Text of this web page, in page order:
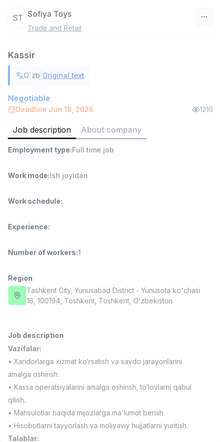
4,280,000 sum
ASIAN
Ish joyidan
Head of Sales
6,000,000 - 15,000,000 sum
Full time job
Ish joyidan
Shop Assistant
Full time job
Fast Food Cook
LES AILES
Full time job
Ish joyidan
NAVBAHOR APTEKA
Full time job
Sales Operator (Girls Only!)
Negotiable
NAFF
Full time job
Sales Agent
Negotiable
TOP
ST Sofiya Toys
Trade and Retail
Kassir
O`zb Original text
Negotiable
Deadline Jun 18, 2026 1216
Job description About company
Employment type:Full time job
Work mode:Ish joyidan
Work schedule:
Experience:
Number of workers:1
Region
Tashkent City, Yunusabad District - Yunusota ko'chasi
16, 100194, Тоshkent, Toshkent, Oʻzbekiston
Job description
Vazifalar:
• Xaridorlarga xizmat ko‘rsatish va savdo jarayonlarini
amalga oshirish.
• Kassa operatsiyalarini amalga oshirish, to‘lovlarni qabul
qilish.
• Mahsulotlar haqida mijozlarga ma'lumot berish.
• Hisobotlarni tayyorlash va moliyaviy hujjatlarni yuritish.
Talablar:
Vacancies Job categories Companies Profile